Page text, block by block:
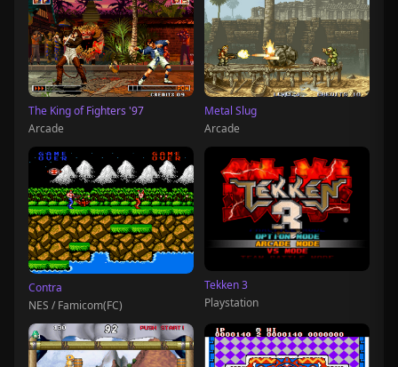
The King of Fighters '97
Arcade
Metal Slug
Arcade
Contra
NES / Famicom(FC)
Tekken 3
Playstation